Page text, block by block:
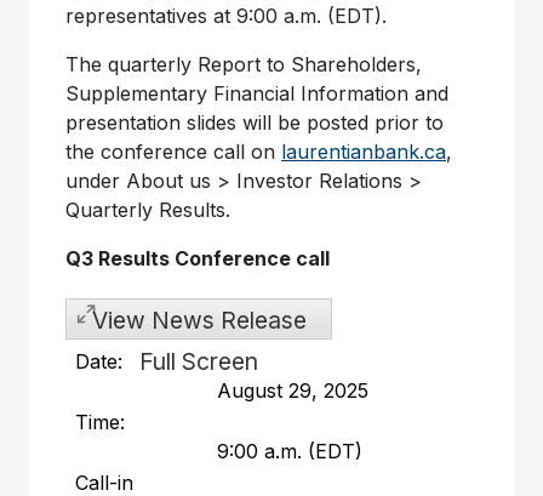
representatives at 9:00 a.m. (EDT).
The quarterly Report to Shareholders,
Supplementary Financial Information and
presentation slides will be posted prior to
the conference call on laurentianbank.ca,
under About us > Investor Relations >
Quarterly Results.
Q3 Results Conference call
View News Release
Full Screen
Date:
August 29, 2025
Time:
9:00 a.m. (EDT)
Call-in